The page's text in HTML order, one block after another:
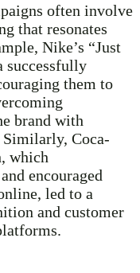
often involve
that resonates
Nike’s “Just
successfully
them to
brand with
Similarly, Coca-
which
encouraged
led to a
and customer